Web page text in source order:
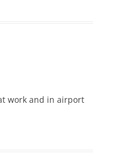
work and in airport